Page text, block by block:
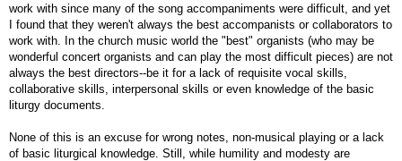
work with since many of the song accompaniments were difficult, and yet
I found that they weren't always the best accompanists or collaborators to
work with. In the church music world the "best" organists (who may be
wonderful concert organists and can play the most difficult pieces) are not
always the best directors--be it for a lack of requisite vocal skills,
collaborative skills, interpersonal skills or even knowledge of the basic
liturgy documents.
None of this is an excuse for wrong notes, non-musical playing or a lack
of basic liturgical knowledge. Still, while humility and modesty are